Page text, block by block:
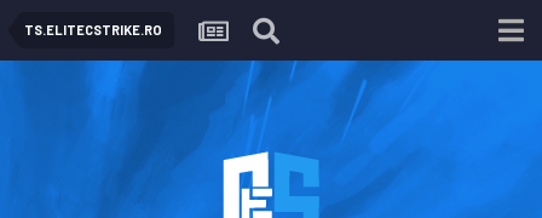
TS.ELITECSTRIKE.RO